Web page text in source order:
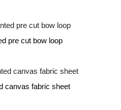
pre cut bow loop
canvas fabric sheet